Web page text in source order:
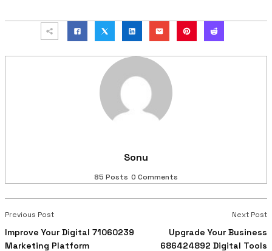
Sonu
85 Posts 0 Comments
Previous Post
Improve Your Digital 71060239
Marketing Platform
Next Post
Upgrade Your Business
686424892 Digital Tools